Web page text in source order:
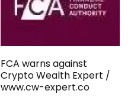
FCA warns against
Crypto Wealth Expert /
www.cw-expert.co